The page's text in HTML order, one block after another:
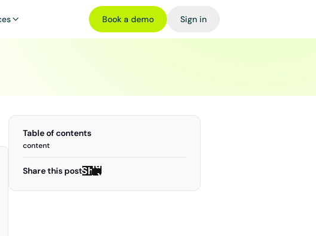
Book a demo Sign in
Table of contents
content
Share this postShare
Share
on X